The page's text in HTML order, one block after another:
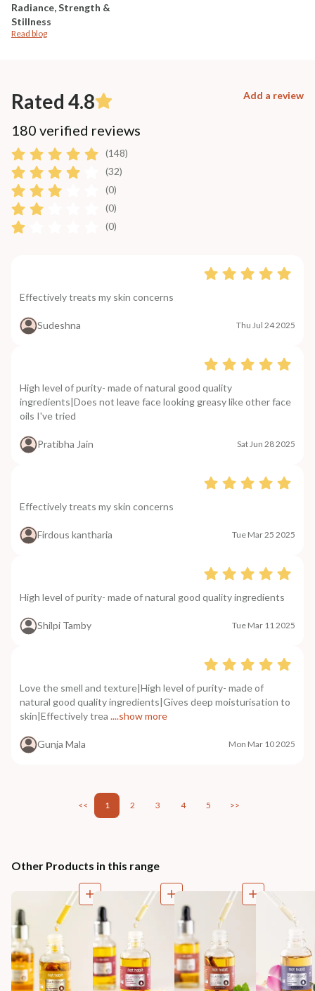
Radiance, Strength &
Stillness
Read blog
Rated 4.8 Add a review
180 verified reviews
(148)
(32)
(0)
(0)
(0)
Effectively treats my skin concerns
Sudeshna Thu Jul 24 2025
High level of purity- made of natural good quality
ingredients|Does not leave face looking greasy like other face
oils I've tried
Pratibha Jain Sat Jun 28 2025
Effectively treats my skin concerns
Firdous kantharia Tue Mar 25 2025
High level of purity- made of natural good quality ingredients
Shilpi Tamby Tue Mar 11 2025
Love the smell and texture|High level of purity- made of
natural good quality ingredients|Gives deep moisturisation to
skin|Effectively trea ....show more
Gunja Mala Mon Mar 10 2025
<< 1 2 3 4 5 >>
Other Products in this range